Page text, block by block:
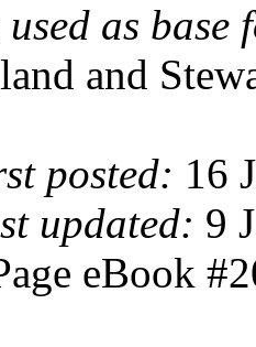
as base
and
posted: 16
updated: 9
eBook